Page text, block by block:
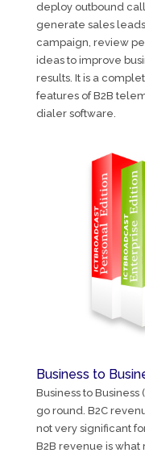
deploy outbound
generate sales
campaign, review
ideas to improve
results. It is a
features of B2B
dialer software.
Business to
Business to Business
go round. B2C
not very significant
B2B revenue is what